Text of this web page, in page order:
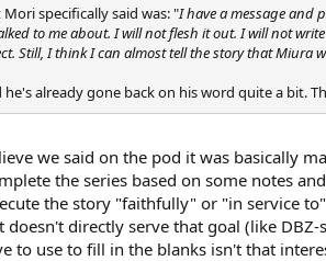
specifically said was: "I have a message and
to me about. I will not flesh it out. I will not
Still, I think I can almost tell the story that Miura
he's already gone back on his word quite a bit.
we said on the pod it was basically
the series based on some notes
the story "faithfully" or "in service
directly serve that goal (like
to use to fill in the blanks isn't that